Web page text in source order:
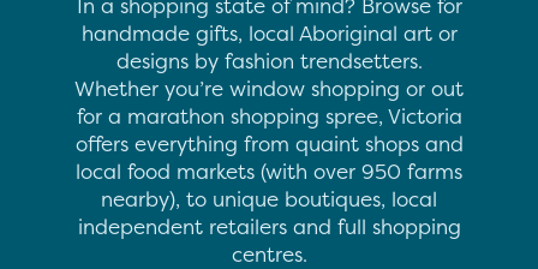
handmade gifts, local Aboriginal art or
designs by fashion trendsetters.
Whether you’re window shopping or out
for a marathon shopping spree, Victoria
offers everything from quaint shops and
local food markets (with over 950 farms
nearby), to unique boutiques, local
independent retailers and full shopping
centres.